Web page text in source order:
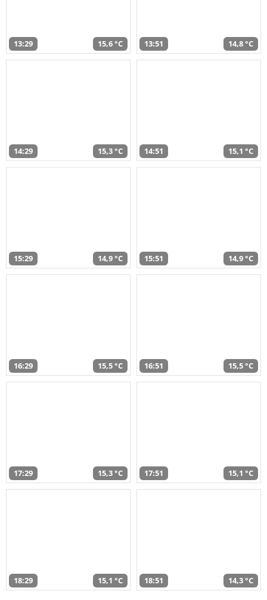
13:29 15,6 °C 13:51 14,8 °C
14:29 15,3 °C 14:51 15,1 °C
15:29 14,9 °C 15:51 14,9 °C
16:29 15,5 °C 16:51 15,5 °C
17:29 15,3 °C 17:51 15,1 °C
18:29 15,1 °C 18:51 14,3 °C